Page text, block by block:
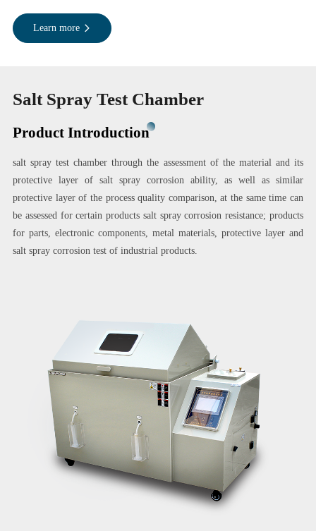
Learn more
Salt Spray Test Chamber
Product Introduction
salt spray test chamber through the assessment of the material and its
protective layer of salt spray corrosion ability, as well as similar
protective layer of the process quality comparison, at the same time can
be assessed for certain products salt spray corrosion resistance; products
for parts, electronic components, metal materials, protective layer and
salt spray corrosion test of industrial products.